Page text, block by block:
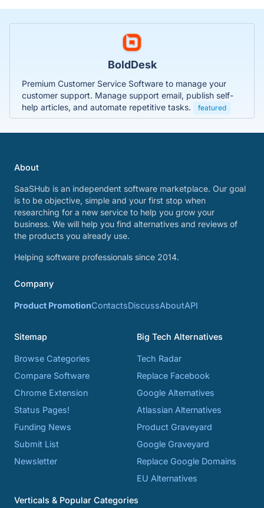
BoldDesk
Premium Customer Service Software to manage your
customer support. Manage support email, publish self-
help articles, and automate repetitive tasks.
featured
About
SaaSHub is an independent software marketplace. Our goal
is to be objective, simple and your first stop when
researching for a new service to help you grow your
business. We will help you find alternatives and reviews of
the products you already use.
Helping software professionals since 2014.
Company
Product PromotionContactsDiscussAboutAPI
Sitemap
Browse Categories
Compare Software
Chrome Extension
Status Pages!
Funding News
Submit List
Newsletter
Big Tech Alternatives
Tech Radar
Replace Facebook
Google Alternatives
Atlassian Alternatives
Product Graveyard
Google Graveyard
Replace Google Domains
EU Alternatives
Verticals & Popular Categories